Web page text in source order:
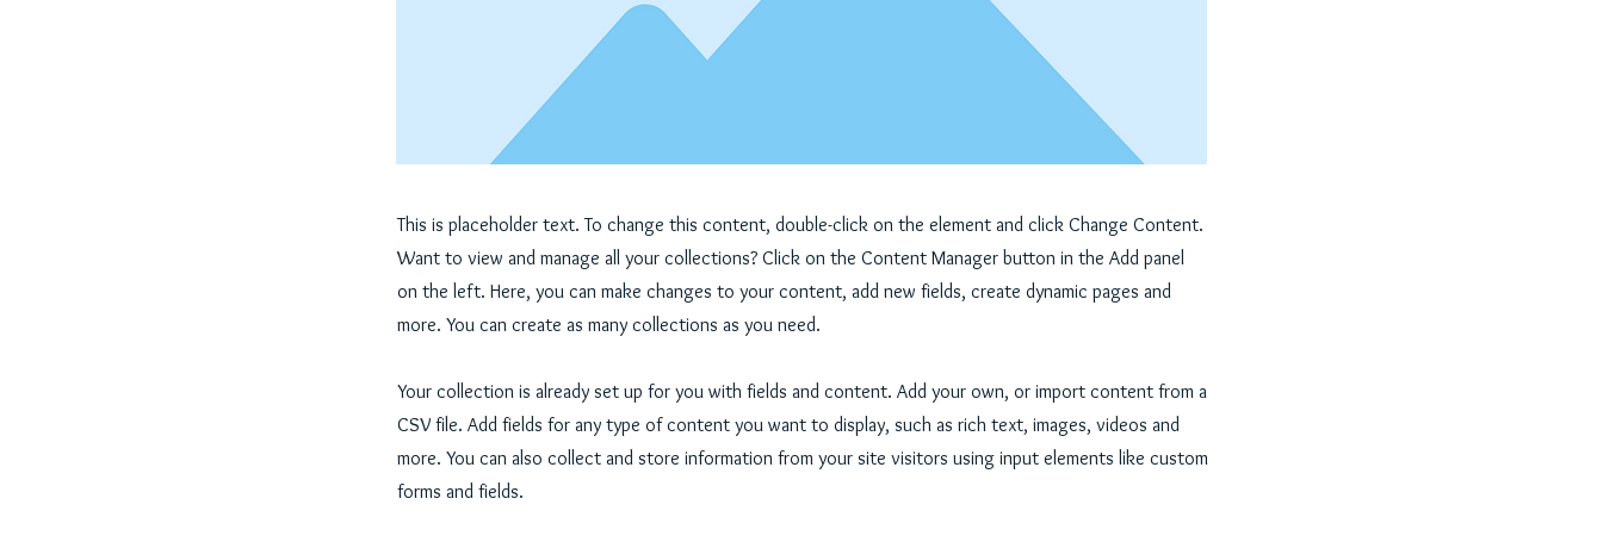
This is placeholder text. To change this content, double-click on the element and click Change Content.
Want to view and manage all your collections? Click on the Content Manager button in the Add panel
on the left. Here, you can make changes to your content, add new fields, create dynamic pages and
more. You can create as many collections as you need.
Your collection is already set up for you with fields and content. Add your own, or import content from a
CSV file. Add fields for any type of content you want to display, such as rich text, images, videos and
more. You can also collect and store information from your site visitors using input elements like custom
forms and fields.